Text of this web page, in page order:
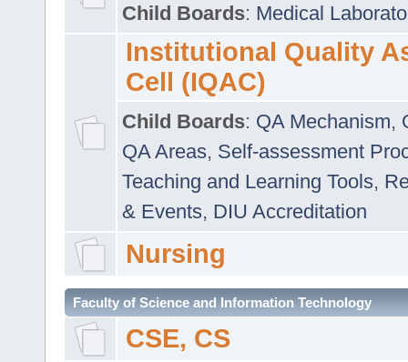
Child Boards: Medical
Institutional Quality
Cell (IQAC)
Child Boards: QA Mechanism,
QA Areas, Self-assessment
Teaching and Learning Tools,
& Events, DIU Accreditation
Nursing
Faculty of Science and Information Technology
CSE, CS